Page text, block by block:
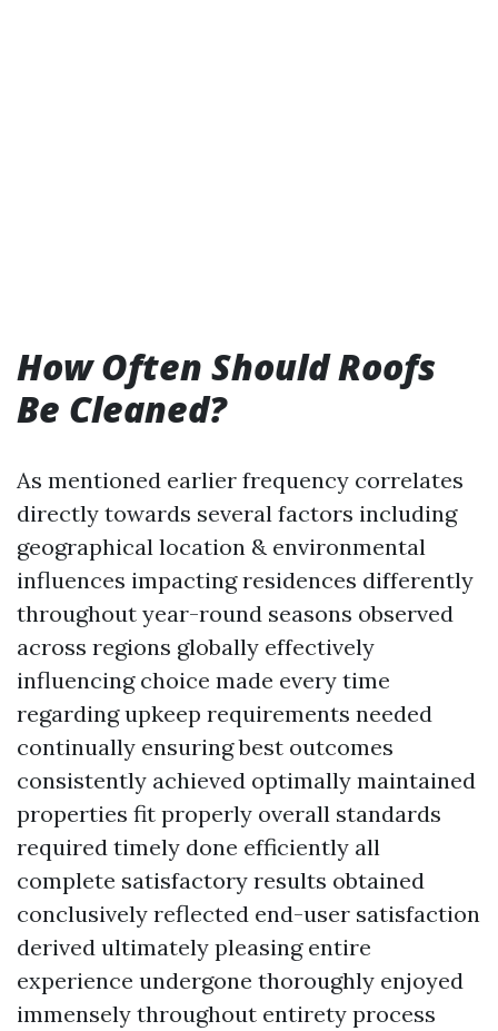
How Often Should Roofs
Be Cleaned?
As mentioned earlier frequency correlates
directly towards several factors including
geographical location & environmental
influences impacting residences differently
throughout year-round seasons observed
across regions globally effectively
influencing choice made every time
regarding upkeep requirements needed
continually ensuring best outcomes
consistently achieved optimally maintained
properties fit properly overall standards
required timely done efficiently all
complete satisfactory results obtained
conclusively reflected end-user satisfaction
derived ultimately pleasing entire
experience undergone thoroughly enjoyed
immensely throughout entirety process